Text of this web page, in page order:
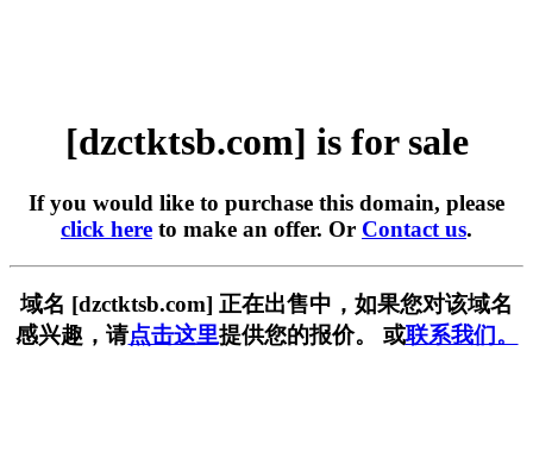
[dzctktsb.com] is for sale
If you would like to purchase this domain, please
click here to make an offer. Or Contact us.
域名 [dzctktsb.com] 正在出售中，如果您对该域名
感兴趣，请点击这里提供您的报价。 或联系我们。